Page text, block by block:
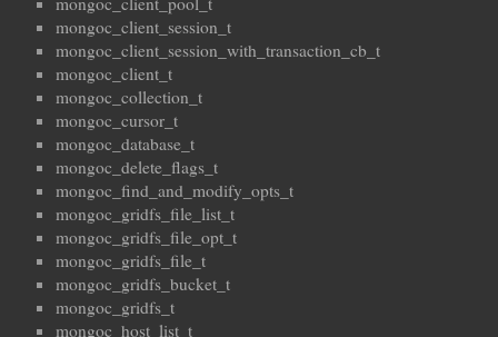
mongoc_client_session_t
mongoc_client_session_with_transaction_cb_t
mongoc_client_t
mongoc_collection_t
mongoc_cursor_t
mongoc_database_t
mongoc_delete_flags_t
mongoc_find_and_modify_opts_t
mongoc_gridfs_file_list_t
mongoc_gridfs_file_opt_t
mongoc_gridfs_file_t
mongoc_gridfs_bucket_t
mongoc_gridfs_t
mongoc_host_list_t